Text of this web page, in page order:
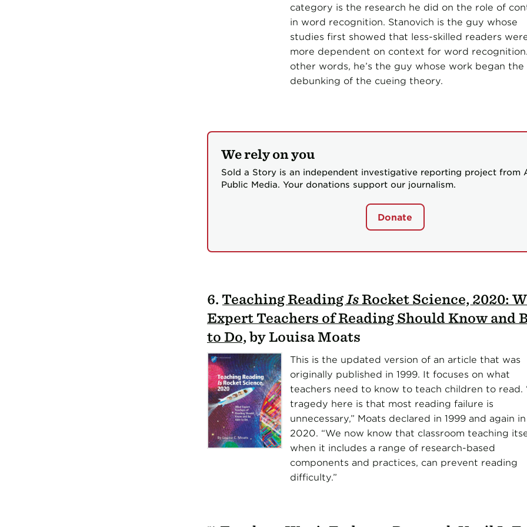
category is the research he did on the role of
in word recognition. Stanovich is the guy whose
studies first showed that less-skilled readers
more dependent on context for word
other words, he’s the guy whose work began the
debunking of the cueing theory.
We rely on you
Sold a Story is an independent investigative reporting project from
Public Media. Your donations support our journalism.
Donate
6. Teaching ReadingIsRocket Science, 2020:
Expert Teachers of Reading Should Know and
to Do, by Louisa Moats
This is the updated version of an article that was
originally published in 1999. It focuses on what
teachers need to know to teach children to read.
tragedy here is that most reading failure is
unnecessary,” Moats declared in 1999 and again in
2020. “We now know that classroom teaching
when it includes a range of research-based
components and practices, can prevent reading
difficulty.”